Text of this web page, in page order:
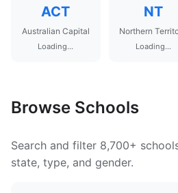
ACT
Australian Capital
Loading...
NT
Northern
Loading...
Browse Schools
Search and filter 8,700+
state, type, and gender.